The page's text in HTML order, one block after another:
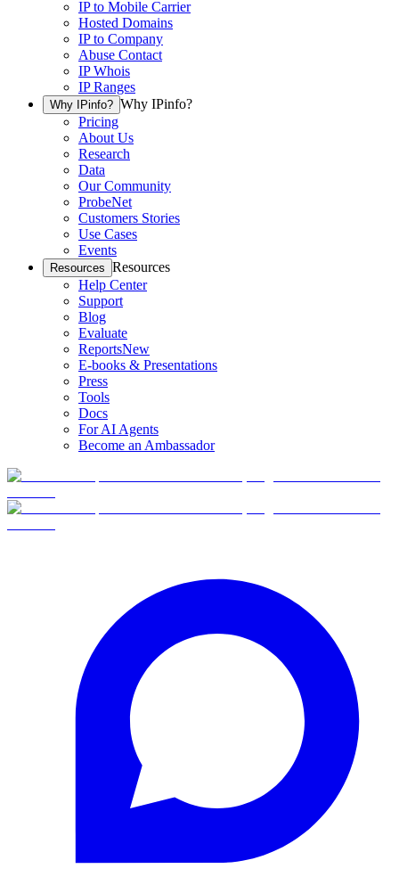
IP to Mobile Carrier
Hosted Domains
IP to Company
Abuse Contact
IP Whois
IP Ranges
Why IPinfo? Why IPinfo?
Pricing
About Us
Research
Data
Our Community
ProbeNet
Customers Stories
Use Cases
Events
Resources Resources
Help Center
Support
Blog
Evaluate
ReportsNew
E-books & Presentations
Press
Tools
Docs
For AI Agents
Become an Ambassador